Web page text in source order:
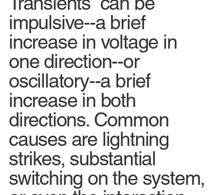
impulsive--a brief
increase in voltage in
one direction--or
oscillatory--a brief
increase in both
directions. Common
causes are lightning
strikes, substantial
switching on the system,